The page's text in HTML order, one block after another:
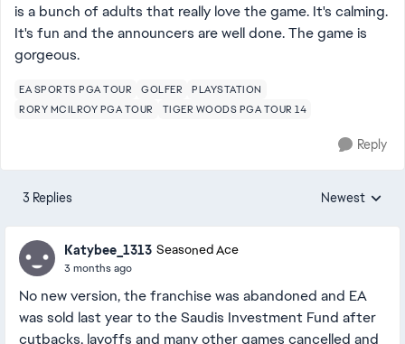
is a bunch of adults that really love the game. It's calming.
It's fun and the announcers are well done. The game is
gorgeous.
EA SPORTS PGA TOUR GOLFER
PLAYSTATION
RORY MCILROY PGA TOUR
TIGER WOODS PGA TOUR 14
Reply
3 Replies Replies sorted
Newest
Katybee_1313 Seasoned Ace
3 months ago
No new version, the franchise was abandoned and EA
was sold last year to the Saudis Investment Fund after
cutbacks, layoffs and many other games cancelled and